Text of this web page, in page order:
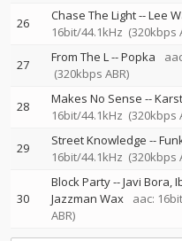
26 Chase The Light--Lee
16bit/44.1kHz (320kbps
27 From The L--Popka
(320kbps ABR)
28 Makes No Sense --
16bit/44.1kHz (320kbps
29 Street Knowledge --
16bit/44.1kHz (320kbps
30
Block Party--Javi Bora
Jazzman Wax
aac:
ABR)